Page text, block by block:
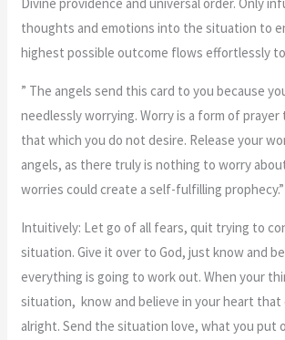
thoughts and emotions into the situation to
highest possible outcome flows effortlessly to
” The angels send this card to you because
needlessly worrying. Worry is a form of
that which you do not desire. Release your
angels, as there truly is nothing to worry
worries could create a self-fulfilling prophecy.”
Intuitively: Let go of all fears, quit trying to
situation. Give it over to God, just know and
everything is going to work out. When your
situation, know and believe in your heart that
alright. Send the situation love, what you put